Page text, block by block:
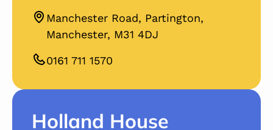
Manchester Road, Partington,
Manchester, M31 4DJ
0161 711 1570
Holland House